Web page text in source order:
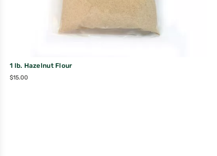
1 lb. Hazelnut Flour
$15.00